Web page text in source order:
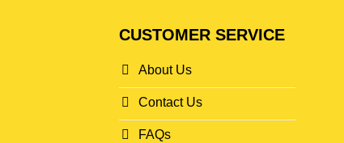
CUSTOMER SERVICE
About Us
Contact Us
FAQs